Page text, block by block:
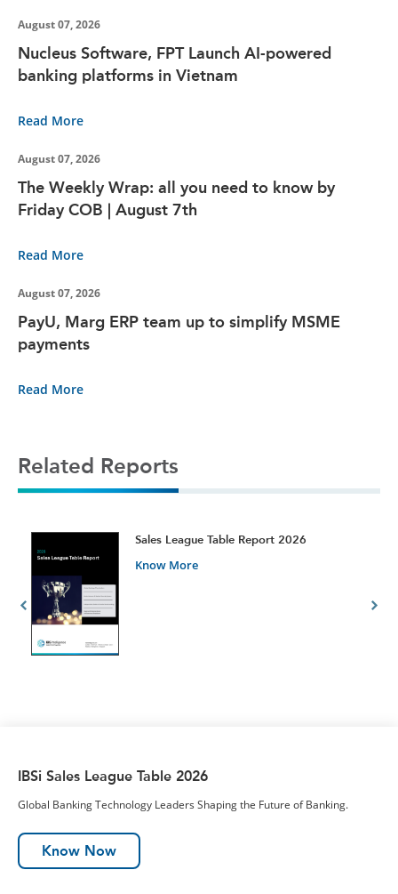
August 07, 2026
Nucleus Software, FPT Launch AI-powered
banking platforms in Vietnam
Read More
August 07, 2026
The Weekly Wrap: all you need to know by
Friday COB | August 7th
Read More
August 07, 2026
PayU, Marg ERP team up to simplify MSME
payments
Read More
Related Reports
Sales League Table Report 2026
Know More
IBSi Sales League Table 2026
Global Banking Technology Leaders Shaping the Future of Banking.
Know Now